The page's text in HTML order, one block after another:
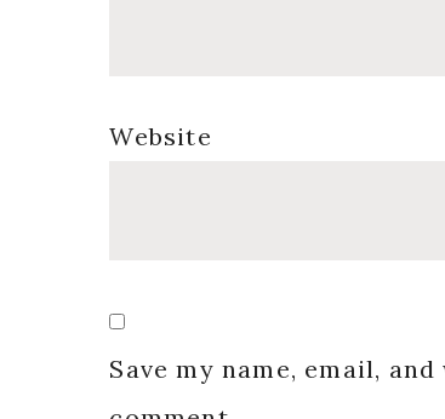
Website
Save my name, email,